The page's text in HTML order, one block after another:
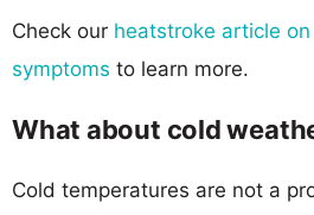
Check our heatstroke article
symptoms to learn more.
What about cold
Cold temperatures are not a